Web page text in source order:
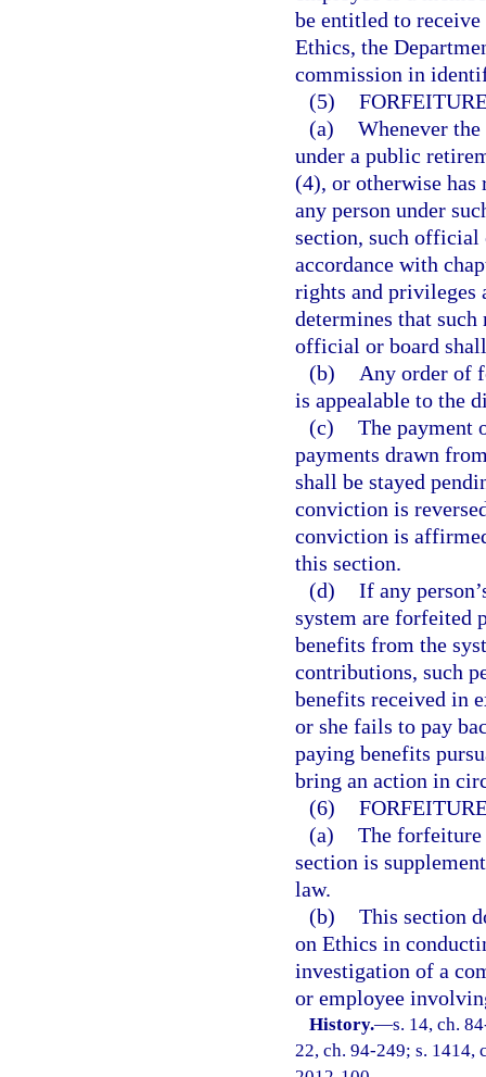
be entitled to
Ethics, the
commission in
(5)
(a) Whenever
under a public
(4), or otherwise has
any person under
section, such official
accordance with
rights and privileges
determines that
official or board
(b)
Any order of
is appealable to the
(c) The payment
payments drawn
shall be stayed
conviction is
conviction is
this section.
(d) If any
system are forfeited
benefits from the
contributions, such
benefits received in
or she fails to pay
paying benefits
bring an action in
(6)
(a) The forfeiture
section is
law.
(b) This section
on Ethics in
investigation of a
or employee
History.—s. 14, ch.
22, ch. 94-249; s. 1414,